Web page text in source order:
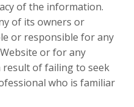
of the information.
of its owners or
or responsible for any
or for any
result of failing to seek
who is familiar